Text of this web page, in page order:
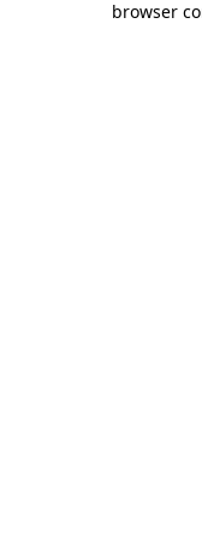
browser